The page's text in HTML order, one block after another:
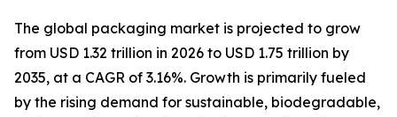
The global packaging market is projected to grow
from USD 1.32 trillion in 2026 to USD 1.75 trillion by
2035, at a CAGR of 3.16%. Growth is primarily fueled
by the rising demand for sustainable, biodegradable,